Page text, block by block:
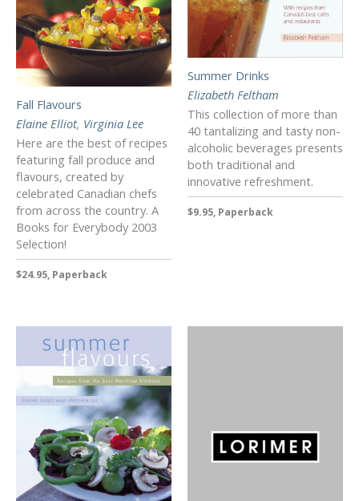
Fall Flavours
Elaine Elliot, Virginia Lee
Here are the best of recipes
featuring fall produce and
flavours, created by
celebrated Canadian chefs
from across the country. A
Books for Everybody 2003
Selection!
$24.95, Paperback
Summer Drinks
Elizabeth Feltham
This collection of more than
40 tantalizing and tasty non-
alcoholic beverages presents
both traditional and
innovative refreshment.
$9.95, Paperback